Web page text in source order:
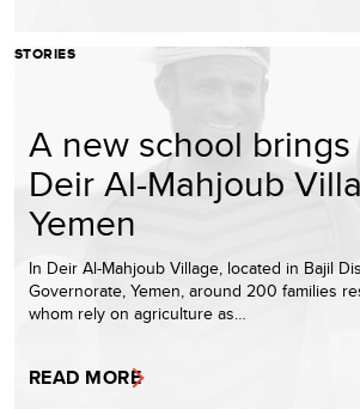
STORIES
A new school
Deir Al-Mahjoub
Yemen
In Deir Al-Mahjoub Village, located in Bajil
Governorate, Yemen, around 200 families
whom rely on agriculture as…
READ MORE